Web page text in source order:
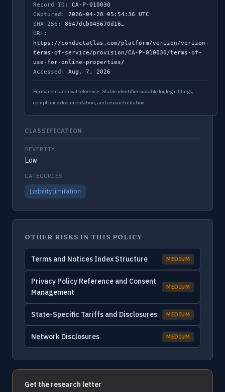
Record ID:
CA-P-010030
Captured:
2026-04-28 05:54:36 UTC
SHA-256:
8647dcb045670d16…
URL:
https://conductatlas.com/platform/verizon/verizon-
terms-of-service/provision/CA-P-010030/terms-of-
use-for-online-properties/
Accessed:
Aug. 7, 2026
Permanent archival reference. Stable identifier suitable for legal filings,
compliance documentation, and research citation.
CLASSIFICATION
SEVERITY
Low
CATEGORIES
Liability limitation
OTHER RISKS IN THIS POLICY
Terms and Notices Index Structure MEDIUM
Privacy Policy Reference and Consent
Management
MEDIUM
State-Specific Tariffs and Disclosures MEDIUM
Network Disclosures MEDIUM
Get the research letter